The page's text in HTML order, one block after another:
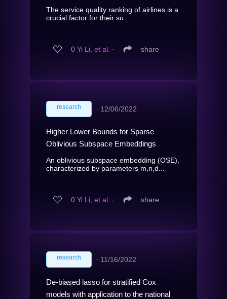
The service quality ranking of airlines is a
crucial factor for their su...
0 Yi Li, et al. ∙ share
research ∙ 12/06/2022
Higher Lower Bounds for Sparse
Oblivious Subspace Embeddings
An oblivious subspace embedding (OSE),
characterized by parameters m,n,d...
0 Yi Li, et al. ∙ share
research ∙ 11/16/2022
De-biased lasso for stratified Cox
models with application to the national